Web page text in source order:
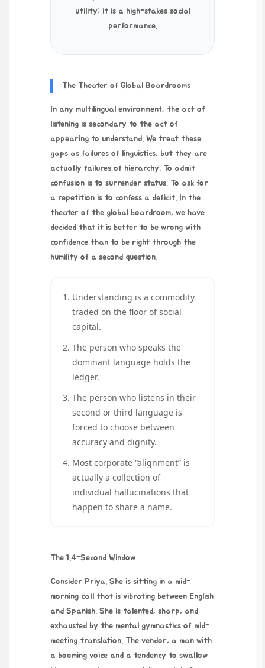
utility; it is a high-stakes social
performance.
The Theater of Global Boardrooms
In any multilingual environment, the act of
listening is secondary to the act of
appearing to understand. We treat these
gaps as failures of linguistics, but they are
actually failures of hierarchy. To admit
confusion is to surrender status. To ask for
a repetition is to confess a deficit. In the
theater of the global boardroom, we have
decided that it is better to be wrong with
confidence than to be right through the
humility of a second question.
Understanding is a commodity
traded on the floor of social
capital.
The person who speaks the
dominant language holds the
ledger.
The person who listens in their
second or third language is
forced to choose between
accuracy and dignity.
Most corporate “alignment” is
actually a collection of
individual hallucinations that
happen to share a name.
The 1.4-Second Window
Consider Priya. She is sitting in a mid-
morning call that is vibrating between English
and Spanish. She is talented, sharp, and
exhausted by the mental gymnastics of mid-
meeting translation. The vendor, a man with
a booming voice and a tendency to swallow